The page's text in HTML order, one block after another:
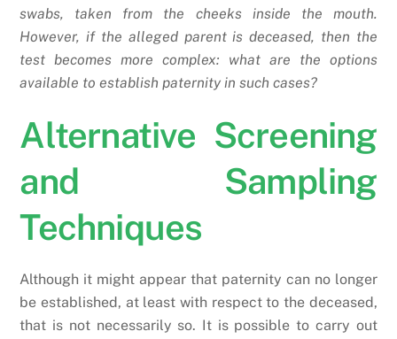
swabs, taken from the cheeks inside the mouth.
However, if the alleged parent is deceased, then the
test becomes more complex: what are the options
available to establish paternity in such cases?
Alternative Screening
and Sampling
Techniques
Although it might appear that paternity can no longer
be established, at least with respect to the deceased,
that is not necessarily so. It is possible to carry out